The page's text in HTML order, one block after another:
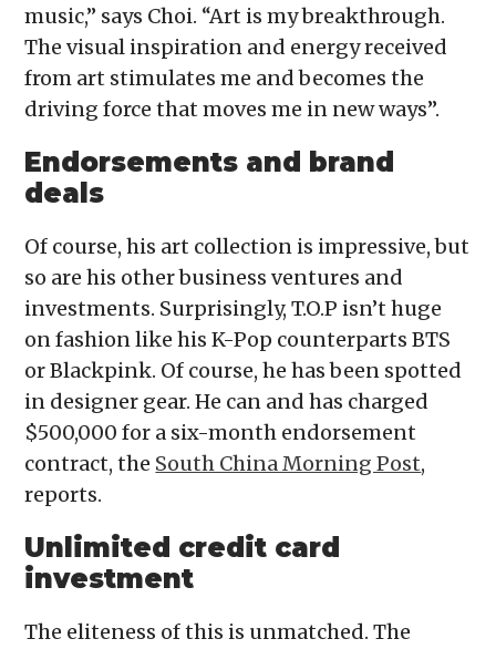
music,” says Choi. “Art is my breakthrough.
The visual inspiration and energy received
from art stimulates me and becomes the
driving force that moves me in new ways”.
Endorsements and brand
deals
Of course, his art collection is impressive, but
so are his other business ventures and
investments. Surprisingly, T.O.P isn’t huge
on fashion like his K-Pop counterparts BTS
or Blackpink. Of course, he has been spotted
in designer gear. He can and has charged
$500,000 for a six-month endorsement
contract, the South China Morning Post,
reports.
Unlimited credit card
investment
The eliteness of this is unmatched. The